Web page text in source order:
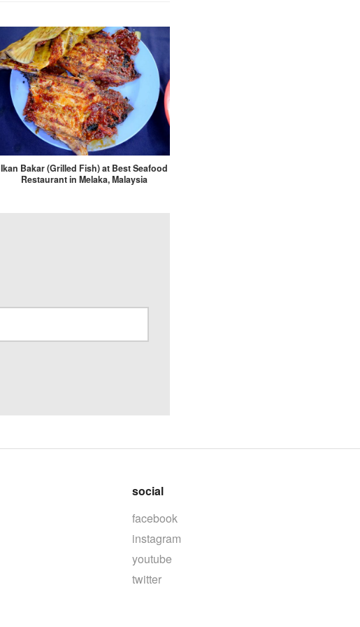
Ikan Bakar (Grilled Fish) at Best Seafood
Restaurant in Melaka, Malaysia
social
facebook
instagram
youtube
twitter